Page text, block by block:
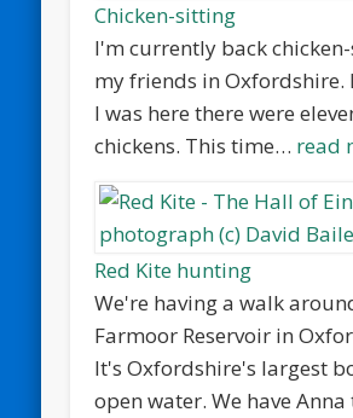
Chicken-sitting
I'm currently back
my friends in Oxfordshire.
I was here there were
chickens. This time… read
Red Kite hunting
We're having a walk
Farmoor Reservoir in
It's Oxfordshire's largest
open water. We have